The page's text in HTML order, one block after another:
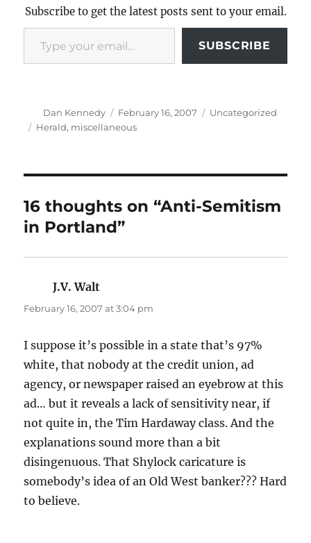
Subscribe to get the latest posts sent to your email.
Type your email…
SUBSCRIBE
Author
Dan Kennedy
Posted
on
February 16, 2007 Categories
Uncategorized
Tags
Herald, miscellaneous
16 thoughts on “Anti-Semitism
in Portland”
J.V. Walt
February 16, 2007 at 3:04 pm
I suppose it’s possible in a state that’s 97%
white, that nobody at the credit union, ad
agency, or newspaper raised an eyebrow at this
ad… but it reveals a lack of sensitivity near, if
not quite in, the Tim Hardaway class. And the
explanations sound more than a bit
disingenuous. That Shylock caricature is
somebody’s idea of an Old West banker??? Hard
to believe.